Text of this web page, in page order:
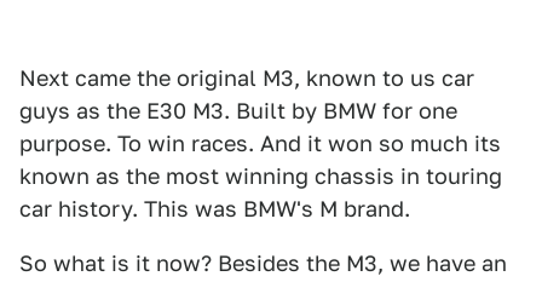
Next came the original M3, known to us car
guys as the E30 M3. Built by BMW for one
purpose. To win races. And it won so much its
known as the most winning chassis in touring
car history. This was BMW's M brand.
So what is it now? Besides the M3, we have an